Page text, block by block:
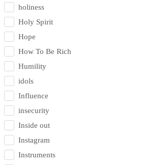
holiness
Holy Spirit
Hope
How To Be Rich
Humility
idols
Influence
insecurity
Inside out
Instagram
Instruments